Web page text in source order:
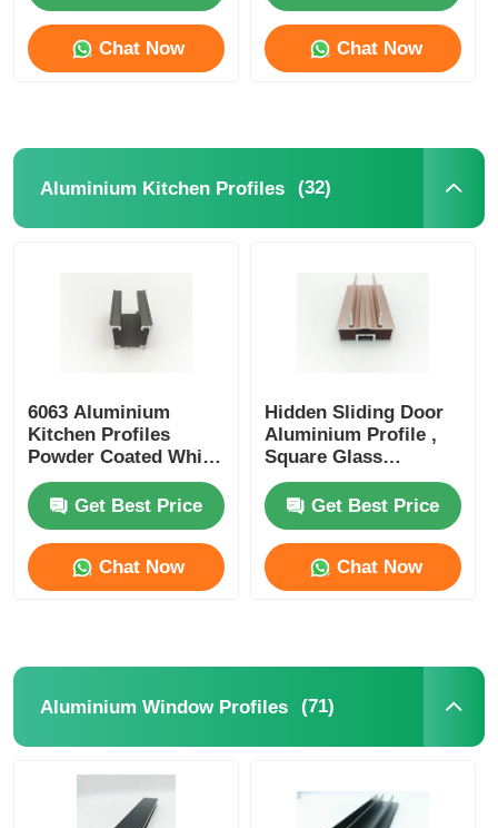
Chat Now Chat Now
Aluminium Kitchen Profiles (32)
6063 Aluminium
Kitchen Profiles
Powder Coated White
Curtain Track Profiles
Get Best Price
Chat Now
Hidden Sliding Door
Aluminium Profile ,
Square Glass
Partition Aluminium
Profile OEM ODM
Get Best Price
Chat Now
Aluminium Window Profiles (71)